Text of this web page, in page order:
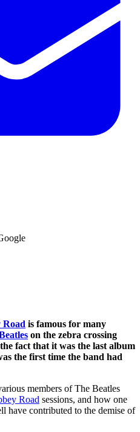
Road is famous for many
on the zebra crossing
fact that it was the last album
the first time the band had
members of The Beatles
Road sessions, and how one
have contributed to the demise of